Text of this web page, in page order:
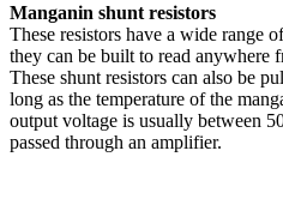
Manganin shunt resistors
These resistors have a wide range
they can be built to read anywhere
These shunt resistors can also be
long as the temperature of the
output voltage is usually between
passed through an amplifier.